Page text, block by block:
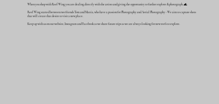
When you shop with Reef Wing you are dealing directly with the artists and giving the opportunity to further explore & photograph. 🌊
Reef Wing started between two friends Tom and Mattia, who have a passion for Photography and Aerial Photography - We aim to capture shots
that will create that desire to visit a new place.
Keep up with us on our website, Instagram and Facebook as we share future trips as we are always looking for new reefs to explore.